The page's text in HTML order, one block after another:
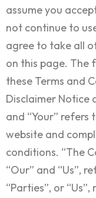
assume you
not continue to
agree to take all
on this page. The
these Terms and
Disclaimer Notice
and “Your” refers
website and
conditions. “The
“Our” and “Us”,
“Parties”, or